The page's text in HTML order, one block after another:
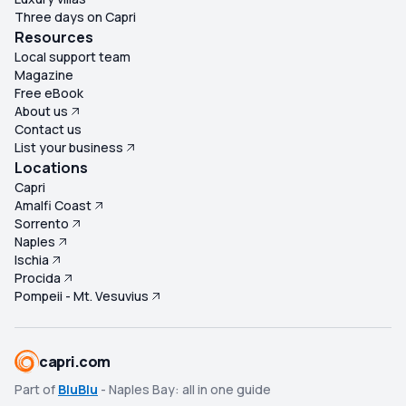
attitude came across as dismissive and insensitive.
Considering the group had already spent much of the
morning accommodating a stroller, it seemed
inconsistent that the guide couldn't wait a few extra
minutes for other guests. Overall, this tour failed to
deliver the experience we expected. The lack of
organization, minimal historical information, poor
communication, disappointing lunch, and repeated
unprofessional comments from the guide
overshadowed what should have been an incredible day
visiting two of Italy's most remarkable archaeological
sites. I would not recommend this tour.
Three days on Capri
Resources
Local support team
Magazine
Free eBook
About us
Contact us
List your business
Locations
Capri
Amalfi Coast
Sorrento
Naples
Ischia
Procida
Pompeii - Mt. Vesuvius
capri.com
Part of BluBlu - Naples Bay: all in one guide